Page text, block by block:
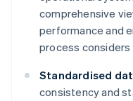
comprehensive
performance and
process considers
Standardised
consistency and